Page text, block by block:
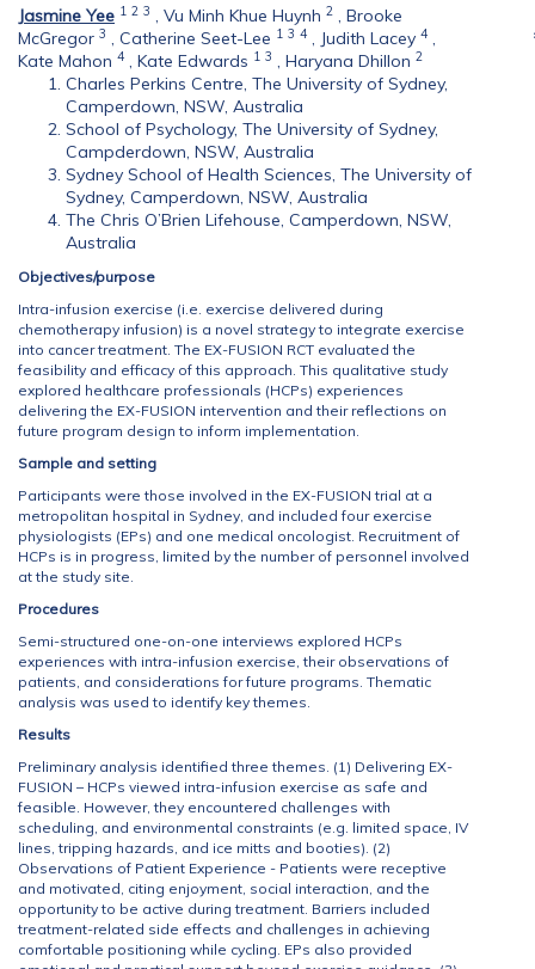
Jasmine Yee 1 2 3 , Vu Minh Khue Huynh 2 , Brooke
McGregor 3 , Catherine Seet-Lee 1 3 4 , Judith Lacey 4 ,
Kate Mahon 4 , Kate Edwards 1 3 , Haryana Dhillon 2
Charles Perkins Centre, The University of Sydney,
Camperdown, NSW, Australia
School of Psychology, The University of Sydney,
Campderdown, NSW, Australia
Sydney School of Health Sciences, The University of
Sydney, Camperdown, NSW, Australia
The Chris O’Brien Lifehouse, Camperdown, NSW,
Australia
Objectives/purpose
Intra-infusion exercise (i.e. exercise delivered during
chemotherapy infusion) is a novel strategy to integrate exercise
into cancer treatment. The EX-FUSION RCT evaluated the
feasibility and efficacy of this approach. This qualitative study
explored healthcare professionals (HCPs) experiences
delivering the EX-FUSION intervention and their reflections on
future program design to inform implementation.
Sample and setting
Participants were those involved in the EX-FUSION trial at a
metropolitan hospital in Sydney, and included four exercise
physiologists (EPs) and one medical oncologist. Recruitment of
HCPs is in progress, limited by the number of personnel involved
at the study site.
Procedures
Semi-structured one-on-one interviews explored HCPs
experiences with intra-infusion exercise, their observations of
patients, and considerations for future programs. Thematic
analysis was used to identify key themes.
Results
Preliminary analysis identified three themes. (1) Delivering EX-
FUSION – HCPs viewed intra-infusion exercise as safe and
feasible. However, they encountered challenges with
scheduling, and environmental constraints (e.g. limited space, IV
lines, tripping hazards, and ice mitts and booties). (2)
Observations of Patient Experience - Patients were receptive
and motivated, citing enjoyment, social interaction, and the
opportunity to be active during treatment. Barriers included
treatment-related side effects and challenges in achieving
comfortable positioning while cycling. EPs also provided